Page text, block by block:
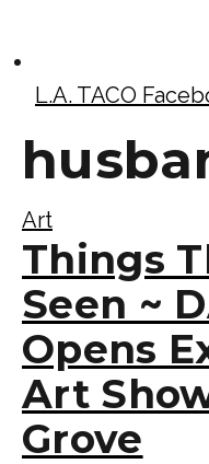
L.A. TACO
Art
Things
Seen ~
Opens
Art
Grove